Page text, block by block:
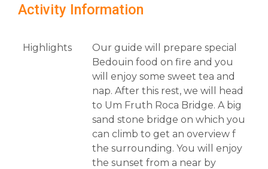
Activity Information
Highlights
Our guide will prepare special
Bedouin food on fire and you
will enjoy some sweet tea and
nap. After this rest, we will head
to Um Fruth Roca Bridge. A big
sand stone bridge on which you
can climb to get an overview f
the surrounding. You will enjoy
the sunset from a near by